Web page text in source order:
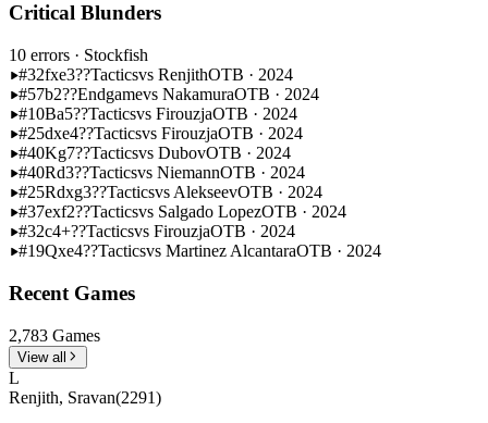
Critical Blunders
10 errors · Stockfish
#32fxe3??Tacticsvs RenjithOTB · 2024
#57b2??Endgamevs NakamuraOTB · 2024
#10Ba5??Tacticsvs FirouzjaOTB · 2024
#25dxe4??Tacticsvs FirouzjaOTB · 2024
#40Kg7??Tacticsvs DubovOTB · 2024
#40Rd3??Tacticsvs NiemannOTB · 2024
#25Rdxg3??Tacticsvs AlekseevOTB · 2024
#37exf2??Tacticsvs Salgado LopezOTB · 2024
#32c4+??Tacticsvs FirouzjaOTB · 2024
#19Qxe4??Tacticsvs Martinez AlcantaraOTB · 2024
Recent Games
2,783 Games
View all
L
Renjith, Sravan(2291)